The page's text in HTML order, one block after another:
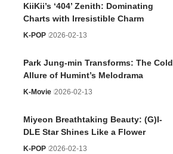
KiiKii’s ‘404’ Zenith: Dominating
Charts with Irresistible Charm
K-POP 2026-02-13
Park Jung-min Transforms: The Cold
Allure of Humint’s Melodrama
K-Movie 2026-02-13
Miyeon Breathtaking Beauty: (G)I-
DLE Star Shines Like a Flower
K-POP 2026-02-13